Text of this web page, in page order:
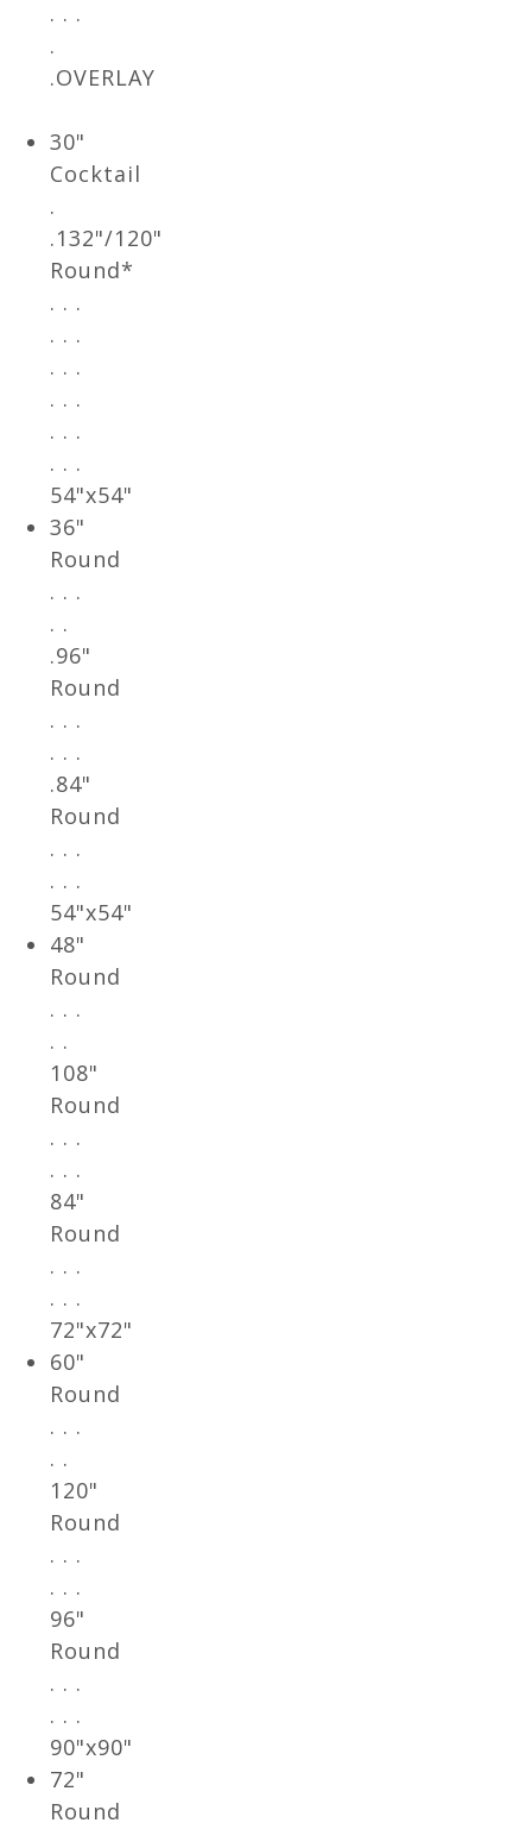
. . .
.
.OVERLAY
30"
Cocktail
.
.132"/120"
Round*
. . .
. . .
. . .
. . .
. . .
. . .
54"x54"
36"
Round
. . .
. .
.96"
Round
. . .
. . .
.84"
Round
. . .
. . .
54"x54"
48"
Round
. . .
. .
108"
Round
. . .
. . .
84"
Round
. . .
. . .
72"x72"
60"
Round
. . .
. .
120"
Round
. . .
. . .
96"
Round
. . .
. . .
90"x90"
72"
Round